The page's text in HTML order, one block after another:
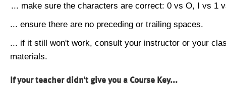
... make sure the characters are correct: 0 vs O, I vs 1
... ensure there are no preceding or trailing spaces.
... if it still won't work, consult your instructor or your
materials.
If your teacher didn't give you a Course Key...